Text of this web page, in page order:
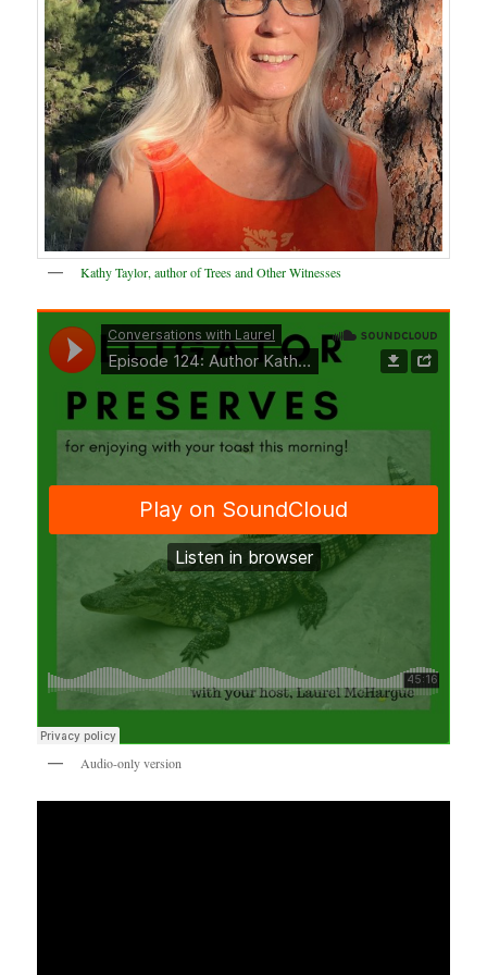
Kathy Taylor, author of Trees and Other Witnesses
Audio-only version